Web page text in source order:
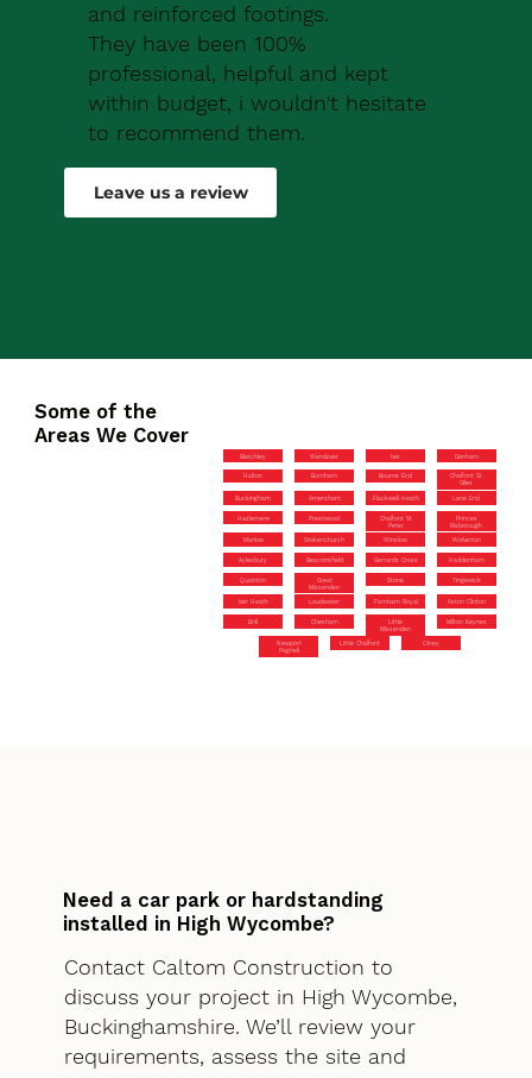
and reinforced footings.
They have been 100%
professional, helpful and kept
within budget, i wouldn't hesitate
to recommend them.
Robert Drew
Leave us a review
Some of the
Areas We Cover
Bletchley Wendover Iver Denham
Halton Burnham Bourne End
Chalfont St
Giles
Buckingham Amersham Flackwell Heath Lane End
Hazlemere Prestwood
Chalfont St
Peter
Princes
Risborough
Marlow Stokenchurch Winslow Wolverton
Aylesbury Beaconsfield Gerrards Cross Haddenham
Quainton
Great
Missenden
Stone Tingewick
Iver Heath Loudwater Farnham Royal Aston Clinton
Brill Chesham
Little
Missenden
Milton Keynes
Newport
Pagnell
Little Chalfont Olney
Need a car park or hardstanding
installed in High Wycombe?
Contact Caltom Construction to
discuss your project in High Wycombe,
Buckinghamshire. We’ll review your
requirements, assess the site and